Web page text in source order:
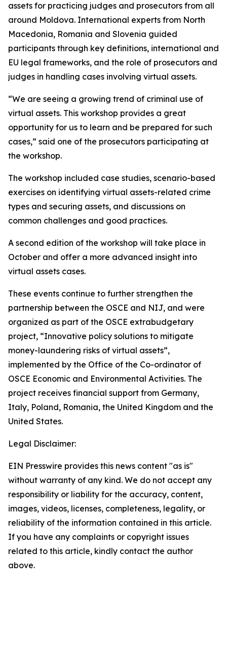
assets for practicing judges and prosecutors from all
around Moldova. International experts from North
Macedonia, Romania and Slovenia guided
participants through key definitions, international and
EU legal frameworks, and the role of prosecutors and
judges in handling cases involving virtual assets.
“We are seeing a growing trend of criminal use of
virtual assets. This workshop provides a great
opportunity for us to learn and be prepared for such
cases,” said one of the prosecutors participating at
the workshop.
The workshop included case studies, scenario-based
exercises on identifying virtual assets-related crime
types and securing assets, and discussions on
common challenges and good practices.
A second edition of the workshop will take place in
October and offer a more advanced insight into
virtual assets cases.
These events continue to further strengthen the
partnership between the OSCE and NIJ, and were
organized as part of the OSCE extrabudgetary
project, “Innovative policy solutions to mitigate
money-laundering risks of virtual assets”,
implemented by the Office of the Co-ordinator of
OSCE Economic and Environmental Activities. The
project receives financial support from Germany,
Italy, Poland, Romania, the United Kingdom and the
United States.
Legal Disclaimer:
EIN Presswire provides this news content "as is"
without warranty of any kind. We do not accept any
responsibility or liability for the accuracy, content,
images, videos, licenses, completeness, legality, or
reliability of the information contained in this article.
If you have any complaints or copyright issues
related to this article, kindly contact the author
above.